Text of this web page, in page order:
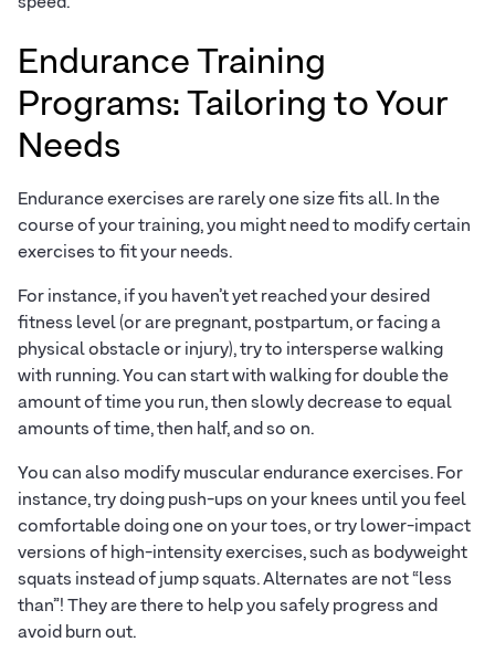
Endurance Training
Programs: Tailoring to Your
Needs
Endurance exercises are rarely one size fits all. In the
course of your training, you might need to modify certain
exercises to fit your needs.
For instance, if you haven’t yet reached your desired
fitness level (or are pregnant, postpartum, or facing a
physical obstacle or injury), try to intersperse walking
with running. You can start with walking for double the
amount of time you run, then slowly decrease to equal
amounts of time, then half, and so on.
You can also modify muscular endurance exercises. For
instance, try doing push-ups on your knees until you feel
comfortable doing one on your toes, or try lower-impact
versions of high-intensity exercises, such as bodyweight
squats instead of jump squats. Alternates are not “less
than”! They are there to help you safely progress and
avoid burn out.